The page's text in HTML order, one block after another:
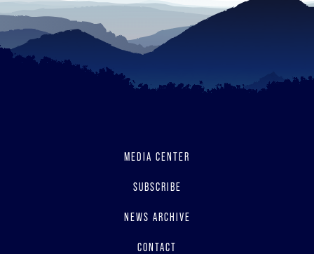
MEDIA CENTER
SUBSCRIBE
NEWS ARCHIVE
CONTACT